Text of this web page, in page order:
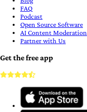
FAQ
Podcast
Open Source Software
AI Content Moderation
Partner with Us
Get the free app